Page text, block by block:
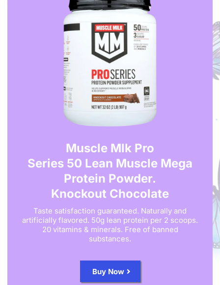
Muscle Mlk Pro
Series 50 Lean Muscle Mega
Protein Powder.
Knockout Chocolate
Taste satisfaction guaranteed. Naturally and
artificially flavored. 50g lean protein per 2 scoops.
20 vitamins & minerals. Free of banned
substances.
Buy Now